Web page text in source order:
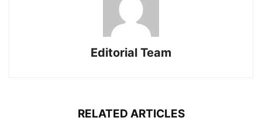
Editorial Team
RELATED ARTICLES